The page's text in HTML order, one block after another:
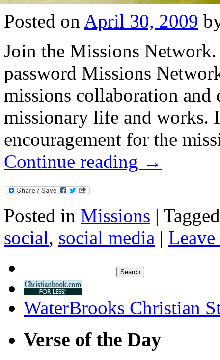
Posted on April 30, 2009
Join the Missions
password Missions
missions collaboration and
missionary life and works.
encouragement for the
Continue reading →
Posted in Missions | Tagged
social, social media |
for:
WaterBrooks Christian
Verse of the Day